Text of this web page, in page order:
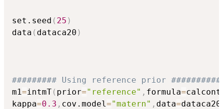
set.seed ( 25 )
data ( dataca20 )
######### Using reference prior
m1=intmT( prior="reference" , formula=calcont
kappa=0.3 , cov.model="matern" , data=dataca20